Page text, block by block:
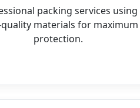
packing services using
materials for maximum
protection.